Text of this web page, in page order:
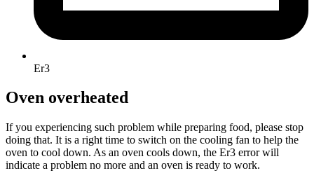
Er3
Oven overheated
If you experiencing such problem while preparing food, please stop
doing that. It is a right time to switch on the cooling fan to help the
oven to cool down. As an oven cools down, the Er3 error will
indicate a problem no more and an oven is ready to work.